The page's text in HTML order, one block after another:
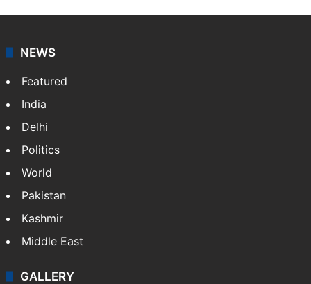
NEWS
Featured
India
Delhi
Politics
World
Pakistan
Kashmir
Middle East
GALLERY